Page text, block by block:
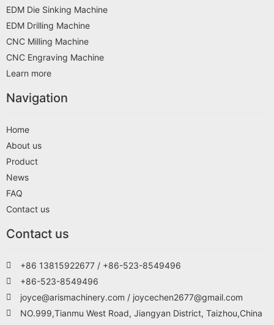
EDM Die Sinking Machine
EDM Drilling Machine
CNC Milling Machine
CNC Engraving Machine
Learn more
Navigation
Home
About us
Product
News
FAQ
Contact us
Contact us
+86 13815922677 / +86-523-8549496
+86-523-8549496
joyce@arismachinery.com / joycechen2677@gmail.com
NO.999,Tianmu West Road, Jiangyan District, Taizhou,China